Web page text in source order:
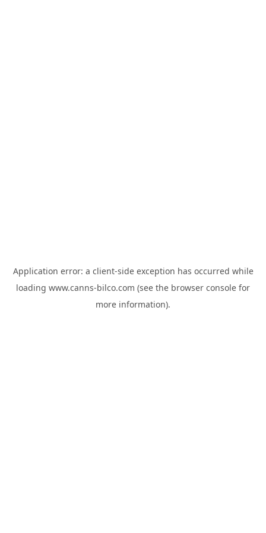
Application error: a client-side exception has occurred while
loading www.canns-bilco.com (see the browser console for
more information).